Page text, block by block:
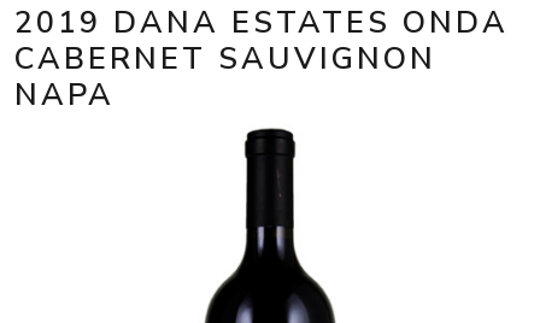
2019 DANA ESTATES ONDA
CABERNET SAUVIGNON
NAPA